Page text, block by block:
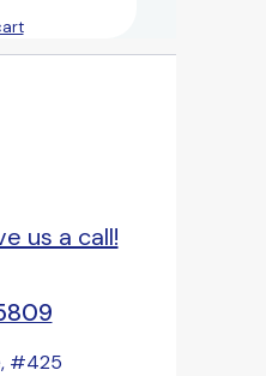
us a call!
#425